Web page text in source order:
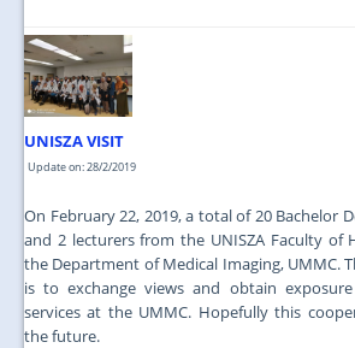
UNISZA VISIT
Update on: 28/2/2019
On February 22, 2019, a total of 20 Bachelor
and 2 lecturers from the UNISZA Faculty of
the Department of Medical Imaging, UMMC.
is to exchange views and obtain
services at the UMMC. Hopefully this
the future.